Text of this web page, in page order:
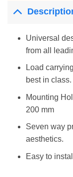
Universal
from all
Load
best in class.
Mounting
200 mm
Seven way
aesthetics.
Easy to